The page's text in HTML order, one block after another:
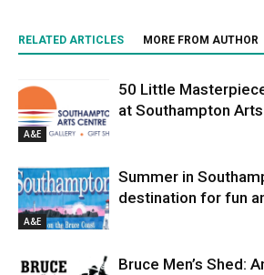
RELATED ARTICLES MORE FROM AUTHOR
A&E
50 Little
at Southampton
A&E
Summer in
destination for fun
Bruce Men’s Shed: